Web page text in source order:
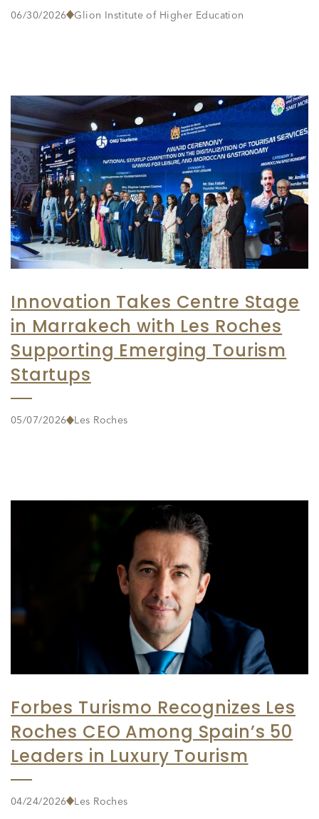
06/30/2026 Glion Institute of Higher Education
Innovation Takes Centre Stage
in Marrakech with Les Roches
Supporting Emerging Tourism
Startups
05/07/2026 Les Roches
Forbes Turismo Recognizes Les
Roches CEO Among Spain’s 50
Leaders in Luxury Tourism
04/24/2026 Les Roches